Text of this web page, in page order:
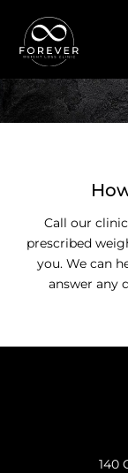
Call our
prescribed
you. We can
answer any
140